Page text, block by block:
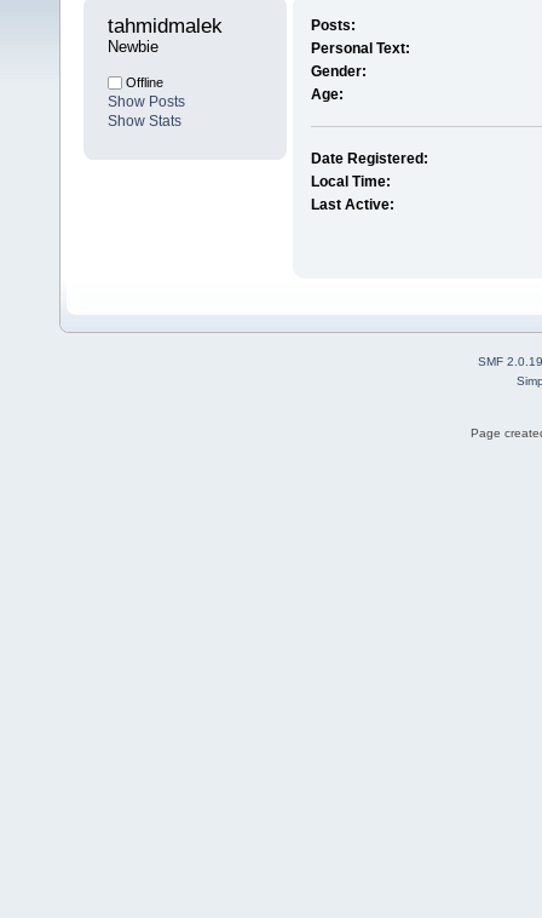
tahmidmalek
Newbie
Offline
Show Posts
Show Stats
Posts:
Personal Text:
Gender:
Age:
Date Registered:
Local Time:
Last Active:
SMF 2.0.19
Page